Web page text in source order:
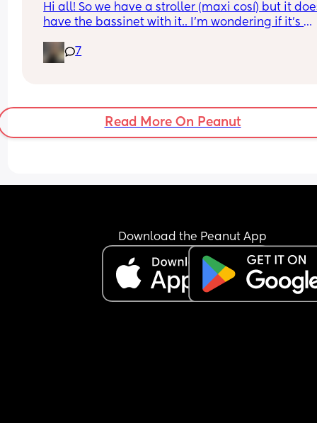
Hi all! So we have a stroller (maxi cosí) but it
have the bassinet with it.. I’m wondering if it’s
does my normal seat being in recline mode
for this? Thanks!
7
Read More On Peanut
Download the Peanut App